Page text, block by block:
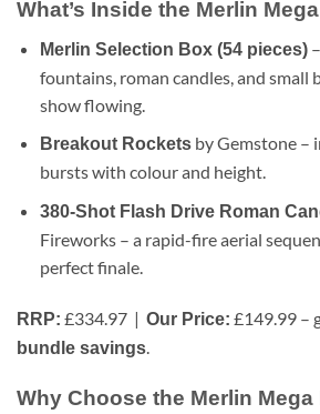
What’s Inside the Merlin
Merlin Selection Box (54 pieces)
fountains, roman candles, and small
show flowing.
Breakout Rocketsby Gemstone –
bursts with colour and height.
380-Shot Flash Drive Roman
Fireworks – a rapid-fire aerial
perfect finale.
RRP: £334.97 | Our Price: £149.99 –
bundle savings.
Why Choose the Merlin Mega